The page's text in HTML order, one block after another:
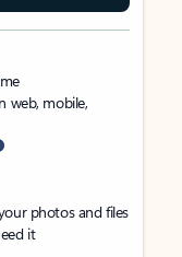
web, mobile,
photos and files
it